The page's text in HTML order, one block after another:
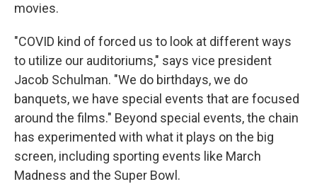
movies.
"COVID kind of forced us to look at different ways
to utilize our auditoriums," says vice president
Jacob Schulman. "We do birthdays, we do
banquets, we have special events that are focused
around the films." Beyond special events, the chain
has experimented with what it plays on the big
screen, including sporting events like March
Madness and the Super Bowl.